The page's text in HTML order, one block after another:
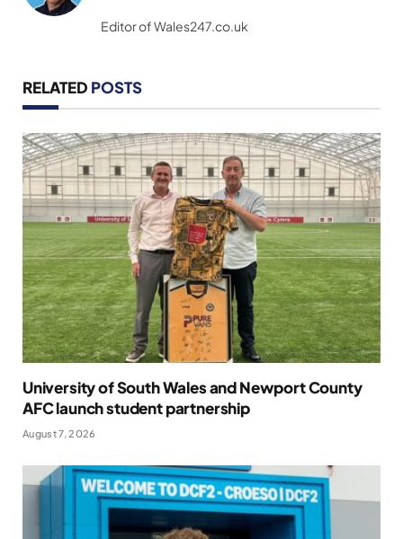
Editor of Wales247.co.uk
RELATED POSTS
University of South Wales and Newport County
AFC launch student partnership
August 7, 2026